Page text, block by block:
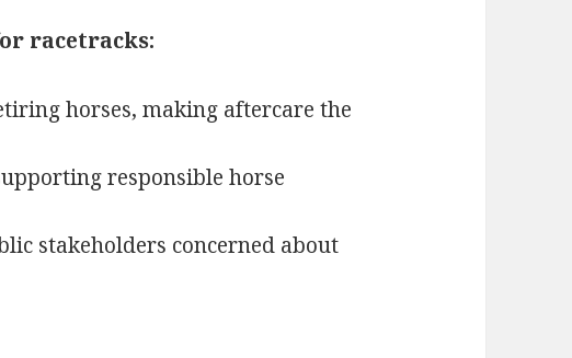
racetracks:
horses, making aftercare the
responsible horse
stakeholders concerned about